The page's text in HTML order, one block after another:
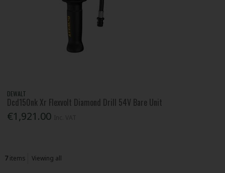
DEWALT
Dcd150nk Xr Flexvolt Diamond Drill 54V Bare Unit
€1,921.00
7items Viewing all